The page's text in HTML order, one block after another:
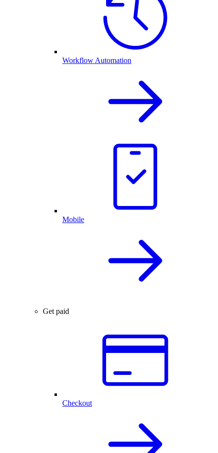
Workflow Automation
Mobile
Get paid
Checkout